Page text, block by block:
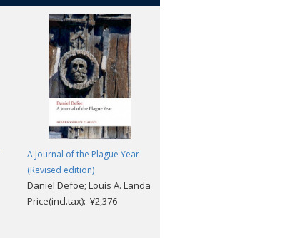
A Journal of the Plague Year
(Revised edition)
Daniel Defoe; Louis A. Landa
Price(incl.tax): ¥2,376